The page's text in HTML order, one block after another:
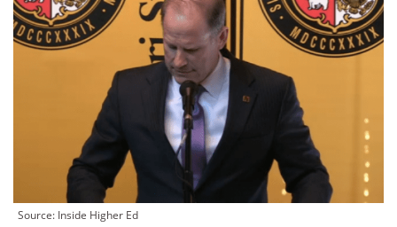
Source: Inside Higher Ed